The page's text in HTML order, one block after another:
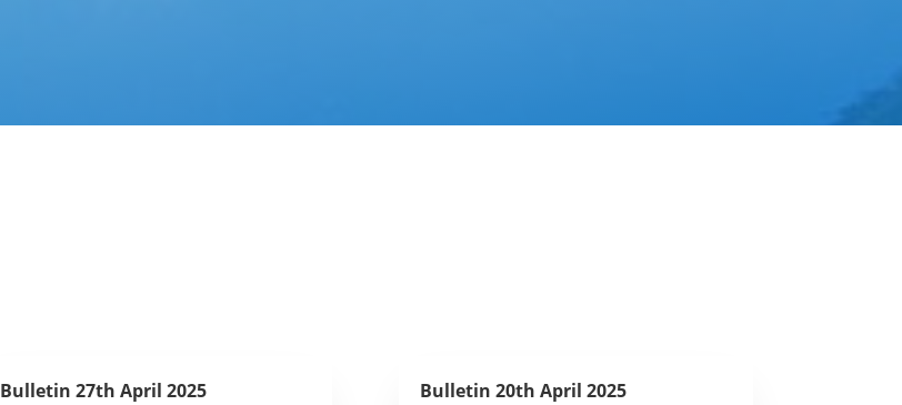
Bulletin 27th April 2025 Bulletin 20th April 2025